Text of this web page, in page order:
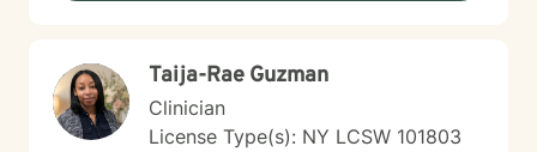
Taija-Rae Guzman
Clinician
License Type(s): NY LCSW 101803